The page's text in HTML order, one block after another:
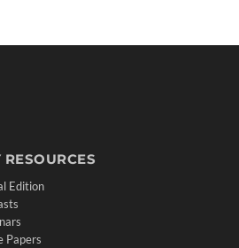
RESOURCES
Edition
Papers